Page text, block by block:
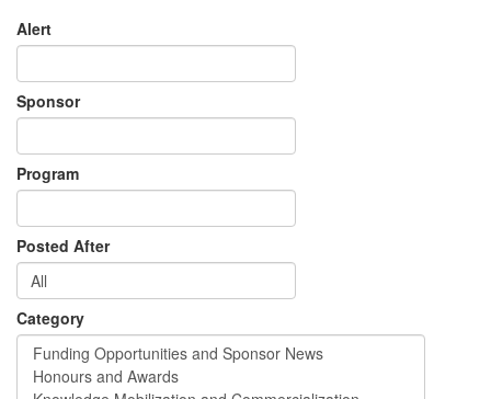
Alert
Sponsor
Program
Posted After
Category